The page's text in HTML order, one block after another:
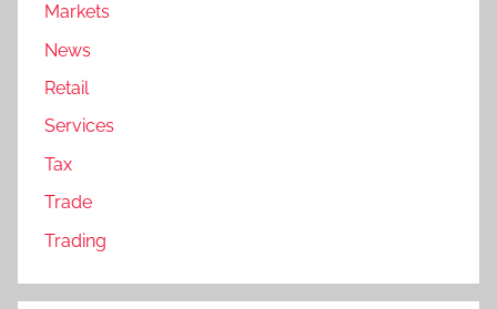
Markets
News
Retail
Services
Tax
Trade
Trading